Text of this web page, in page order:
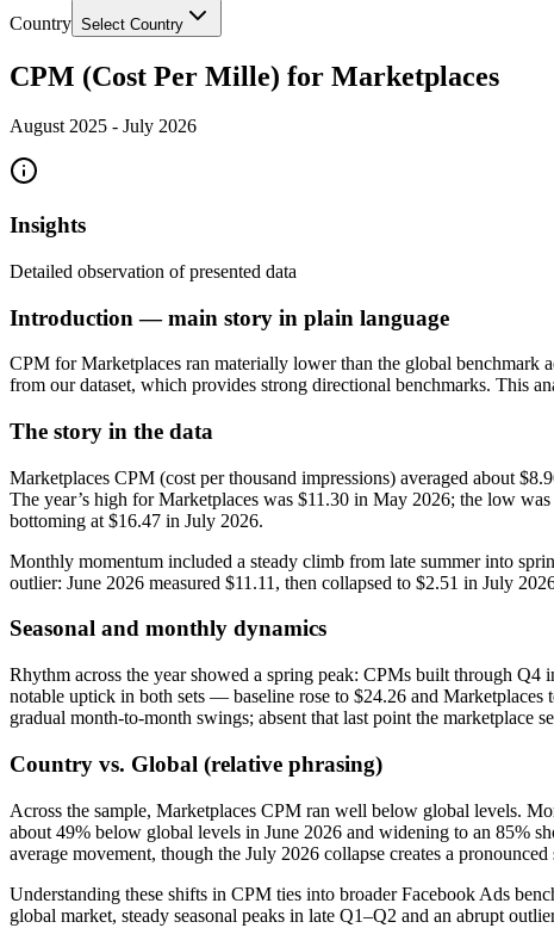
Country Select Country
CPM (Cost Per Mille) for Marketplaces
August 2025 - July 2026
Insights
Detailed observation of presented data
Introduction — main story in plain language
CPM for Marketplaces ran materially lower than the global benchmark
from our dataset, which provides strong directional benchmarks. This
The story in the data
Marketplaces CPM (cost per thousand impressions) averaged about
The year’s high for Marketplaces was $11.30 in May 2026; the low
bottoming at $16.47 in July 2026.
Monthly momentum included a steady climb from late summer into
outlier: June 2026 measured $11.11, then collapsed to $2.51 in July
Seasonal and monthly dynamics
Rhythm across the year showed a spring peak: CPMs built through
notable uptick in both sets — baseline rose to $24.26 and
gradual month‑to‑month swings; absent that last point the marketplace
Country vs. Global (relative phrasing)
Across the sample, Marketplaces CPM ran well below global levels.
about 49% below global levels in June 2026 and widening to an 85%
average movement, though the July 2026 collapse creates a
Understanding these shifts in CPM ties into broader Facebook Ads
global market, steady seasonal peaks in late Q1–Q2 and an abrupt